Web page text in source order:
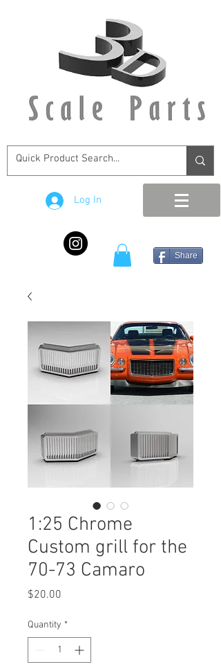
Log In
Share
1:25 Chrome
Custom grill for the
70-73 Camaro
$20.00
Quantity *